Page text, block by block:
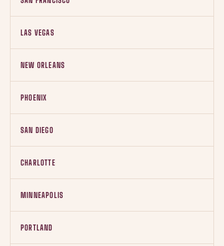
LAS VEGAS
NEW ORLEANS
PHOENIX
SAN DIEGO
CHARLOTTE
MINNEAPOLIS
PORTLAND